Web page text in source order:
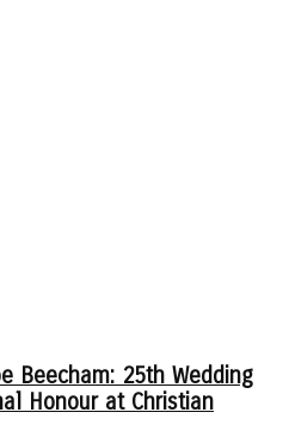
Beecham: 25th Wedding
Honour at Christian